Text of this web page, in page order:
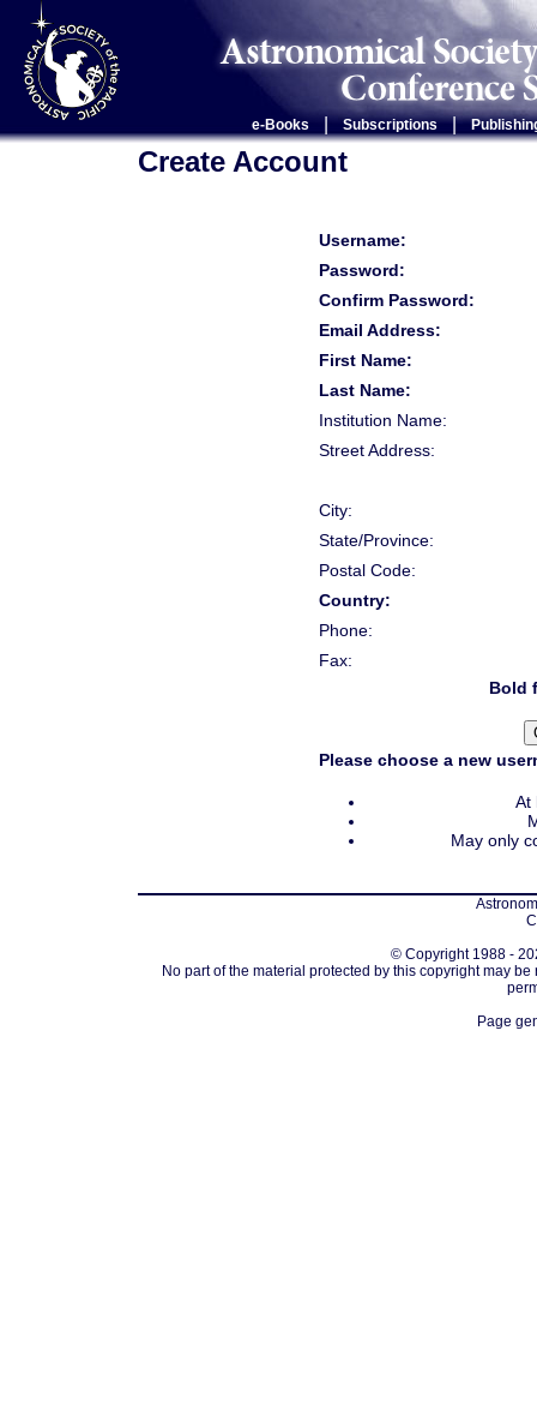
e-Books Subscriptions |
Create Account
Username:
Password:
Confirm Password:
Email Address:
First Name:
Last Name:
Institution Name:
Street Address:
City:
State/Province:
Postal Code:
Country:
Phone:
Fax:
Bold
Please choose a new
At
May only
© Copyright 1988 -
No part of the material protected by this copyright may
Page